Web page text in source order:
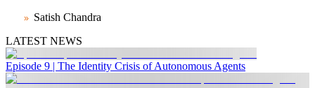
Satish Chandra
LATEST NEWS
Episode 9 | The Identity Crisis of Autonomous Agents